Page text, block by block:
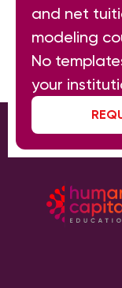
and net
modeling
No
your